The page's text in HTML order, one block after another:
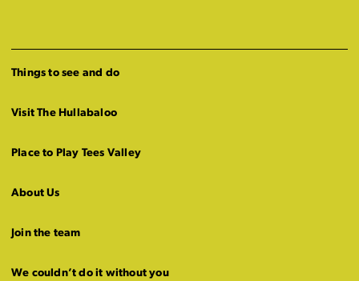
Things to see and do
Visit The Hullabaloo
Place to Play Tees Valley
About Us
Join the team
We couldn’t do it without you